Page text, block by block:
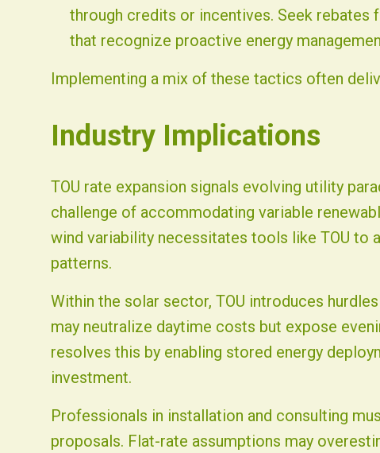
through credits or incentives. Seek
that recognize proactive energy
Implementing a mix of these tactics often
Industry Implications
TOU rate expansion signals evolving utility
challenge of accommodating variable
wind variability necessitates tools like TOU to
patterns.
Within the solar sector, TOU introduces
may neutralize daytime costs but expose
resolves this by enabling stored energy
investment.
Professionals in installation and consulting
proposals. Flat-rate assumptions may